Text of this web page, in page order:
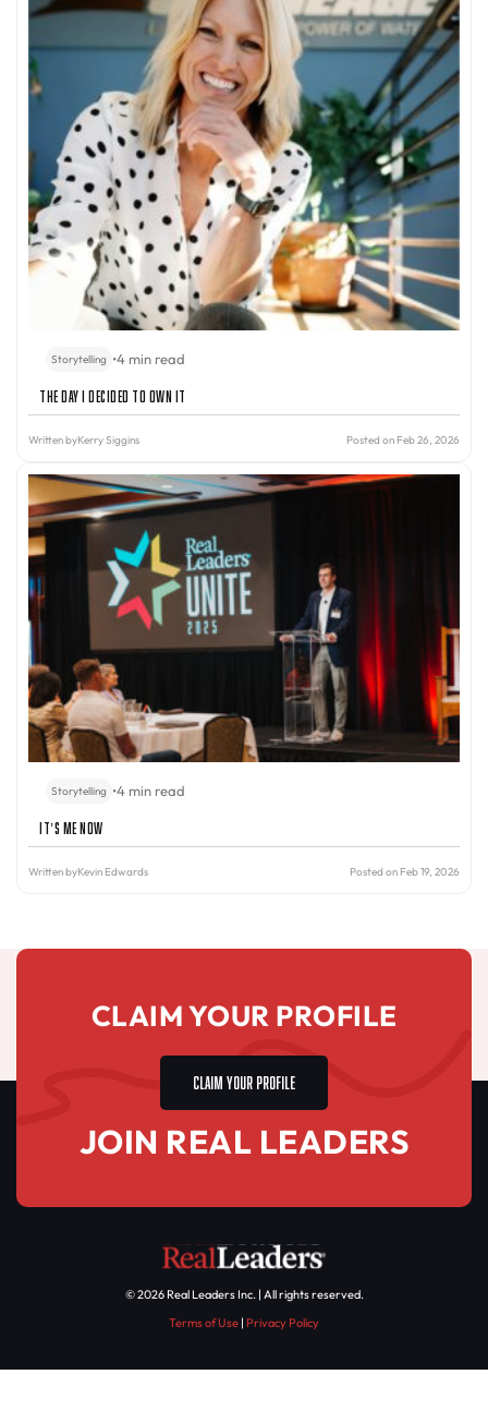
Storytelling •4 min read
The Day I Decided to Own It
Written byKerry Siggins Posted on Feb 26, 2026
Storytelling •4 min read
It’s Me Now
Written byKevin Edwards Posted on Feb 19, 2026
CLAIM YOUR PROFILE
CLAIM YOUR PROFILE
JOIN REAL LEADERS
© 2026 Real Leaders Inc. | All rights reserved.
Terms of Use | Privacy Policy